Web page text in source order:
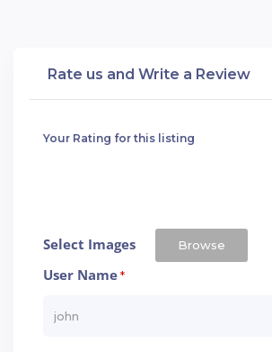
Rate us and Write a Review
Your Rating for this listing
Select Images Browse
User Name*